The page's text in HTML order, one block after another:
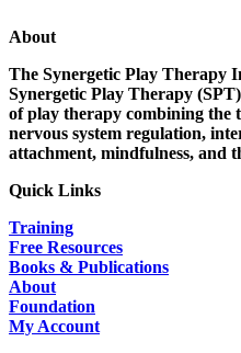
About
The Synergetic Play Therapy
Synergetic Play Therapy
of play therapy combining the
nervous system regulation,
attachment, mindfulness, and
Quick Links
Training
Free Resources
Books & Publications
About
Foundation
My Account